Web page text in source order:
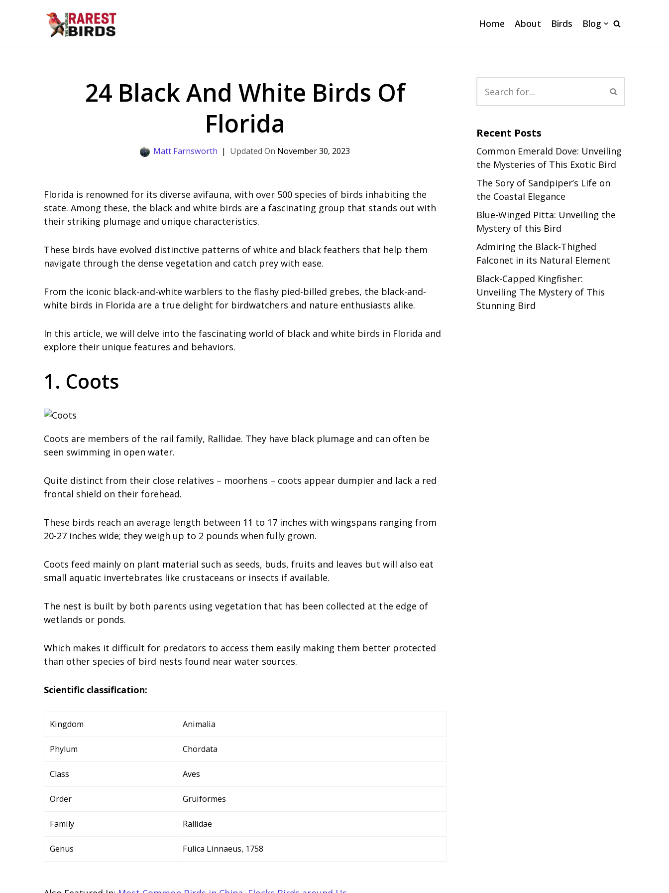
Home About Birds Blog
24 Black And White Birds Of
Florida
Matt Farnsworth November 30, 2023
Florida is renowned for its diverse avifauna, with over 500 species of birds inhabiting the
state. Among these, the black and white birds are a fascinating group that stands out with
their striking plumage and unique characteristics.
These birds have evolved distinctive patterns of white and black feathers that help them
navigate through the dense vegetation and catch prey with ease.
From the iconic black-and-white warblers to the flashy pied-billed grebes, the black-and-
white birds in Florida are a true delight for birdwatchers and nature enthusiasts alike.
In this article, we will delve into the fascinating world of black and white birds in Florida and
explore their unique features and behaviors.
1. Coots
Coots are members of the rail family, Rallidae. They have black plumage and can often be
seen swimming in open water.
Quite distinct from their close relatives – moorhens – coots appear dumpier and lack a red
frontal shield on their forehead.
These birds reach an average length between 11 to 17 inches with wingspans ranging from
20-27 inches wide; they weigh up to 2 pounds when fully grown.
Coots feed mainly on plant material such as seeds, buds, fruits and leaves but will also eat
small aquatic invertebrates like crustaceans or insects if available.
The nest is built by both parents using vegetation that has been collected at the edge of
wetlands or ponds.
Which makes it difficult for predators to access them easily making them better protected
than other species of bird nests found near water sources.
Scientific classification:
Kingdom Animalia
Phylum Chordata
Class Aves
Order Gruiformes
Family Rallidae
Genus Fulica Linnaeus, 1758
Recent Posts
Common Emerald Dove: Unveiling
the Mysteries of This Exotic Bird
The Sory of Sandpiper’s Life on
the Coastal Elegance
Blue-Winged Pitta: Unveiling the
Mystery of this Bird
Admiring the Black-Thighed
Falconet in its Natural Element
Black-Capped Kingfisher:
Unveiling The Mystery of This
Stunning Bird